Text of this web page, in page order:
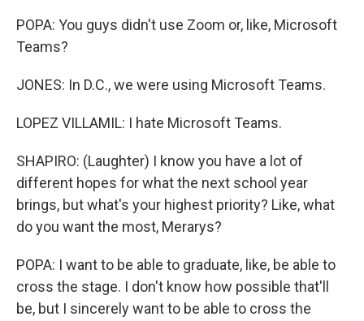
POPA: You guys didn't use Zoom or, like, Microsoft
Teams?
JONES: In D.C., we were using Microsoft Teams.
LOPEZ VILLAMIL: I hate Microsoft Teams.
SHAPIRO: (Laughter) I know you have a lot of
different hopes for what the next school year
brings, but what's your highest priority? Like, what
do you want the most, Merarys?
POPA: I want to be able to graduate, like, be able to
cross the stage. I don't know how possible that'll
be, but I sincerely want to be able to cross the